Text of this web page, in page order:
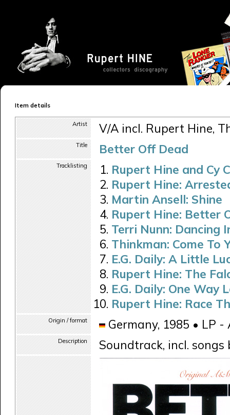
Item details
Artist V/A incl. Rupert Hine,
Title Better Off Dead
Tracklisting
Rupert Hine and Cy
Rupert Hine:
Martin Ansell: Shine
Rupert Hine: Better
Terri Nunn: Dancing
Thinkman: Come To
E.G. Daily: A Little
Rupert Hine: The
E.G. Daily: One Way
Rupert Hine: Race
Origin / format Germany, 1985 • LP
Description Soundtrack, incl.